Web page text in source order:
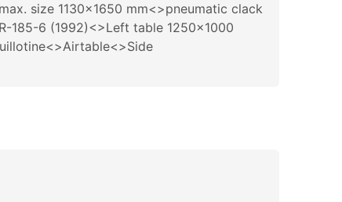
size 1130x1650 mm<>pneumatic clack
185-6 (1992)<>Left table 1250x1000